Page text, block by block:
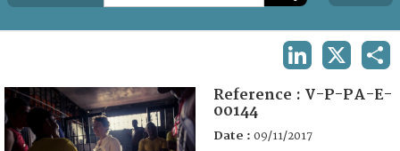
FAQ
Reference : V-P-PA-E-
00144
Date : 09/11/2017